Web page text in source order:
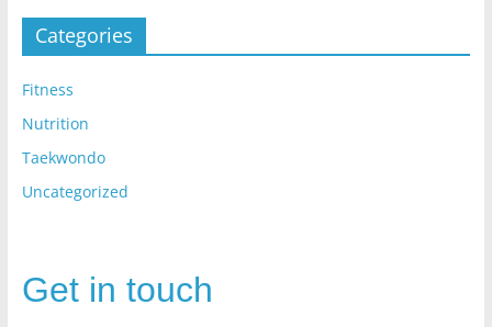
Categories
Fitness
Nutrition
Taekwondo
Uncategorized
Get in touch